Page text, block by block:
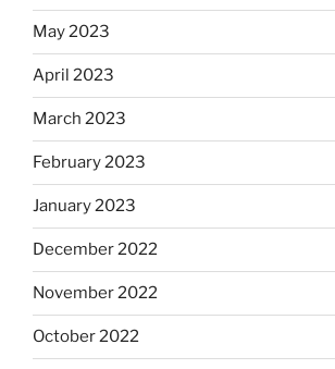
May 2023
April 2023
March 2023
February 2023
January 2023
December 2022
November 2022
October 2022